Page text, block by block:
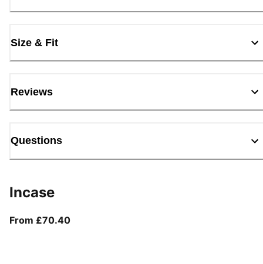
Size & Fit
Reviews
Questions
Incase
From £70.40From current price £70.40